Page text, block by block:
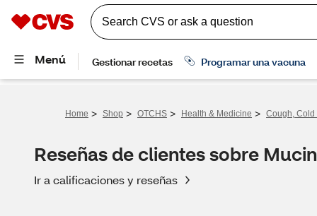
Home > Shop > OTCHS > Health & Medicine > Cough, Cold
Reseñas de clientes sobre
Ir a calificaciones y reseñas